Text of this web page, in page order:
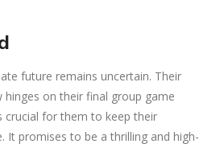
future remains uncertain. Their
hinges on their final group game
crucial for them to keep their
It promises to be a thrilling and high-